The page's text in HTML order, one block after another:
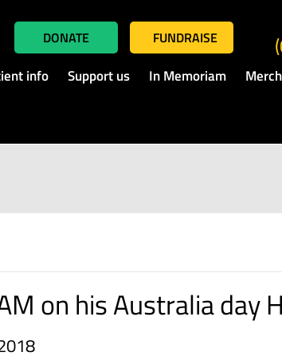
DONATE FUNDRAISE
info Support us In Memoriam
on his Australia day